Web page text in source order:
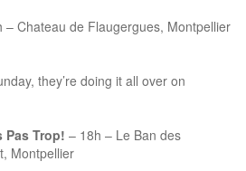
– Chateau de Flaugergues, Montpellier
they’re doing it all over on
Trop! – 18h – Le Ban des
Montpellier